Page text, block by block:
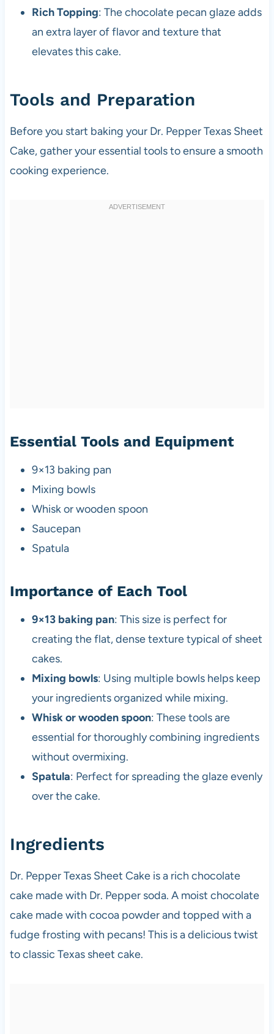
Rich Topping: The chocolate pecan glaze adds
an extra layer of flavor and texture that
elevates this cake.
Tools and Preparation
Before you start baking your Dr. Pepper Texas Sheet
Cake, gather your essential tools to ensure a smooth
cooking experience.
Essential Tools and Equipment
9×13 baking pan
Mixing bowls
Whisk or wooden spoon
Saucepan
Spatula
Importance of Each Tool
9×13 baking pan: This size is perfect for
creating the flat, dense texture typical of sheet
cakes.
Mixing bowls: Using multiple bowls helps keep
your ingredients organized while mixing.
Whisk or wooden spoon: These tools are
essential for thoroughly combining ingredients
without overmixing.
Spatula: Perfect for spreading the glaze evenly
over the cake.
Ingredients
Dr. Pepper Texas Sheet Cake is a rich chocolate
cake made with Dr. Pepper soda. A moist chocolate
cake made with cocoa powder and topped with a
fudge frosting with pecans! This is a delicious twist
to classic Texas sheet cake.